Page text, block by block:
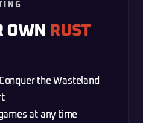
OWN
RUST
the Wasteland
at any time